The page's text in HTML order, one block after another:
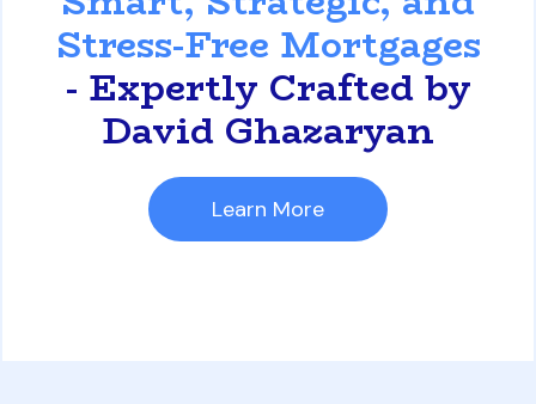
Stress-Free Mortgages
- Expertly Crafted by
David Ghazaryan
Learn More